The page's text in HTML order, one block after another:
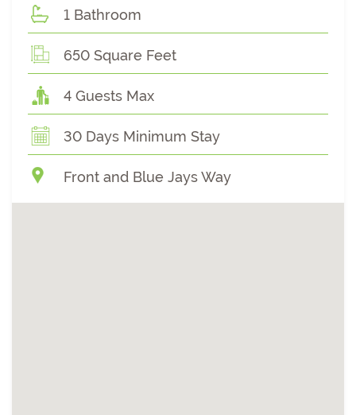
1 Bathroom
650 Square Feet
4 Guests Max
30 Days Minimum Stay
Front and Blue Jays Way